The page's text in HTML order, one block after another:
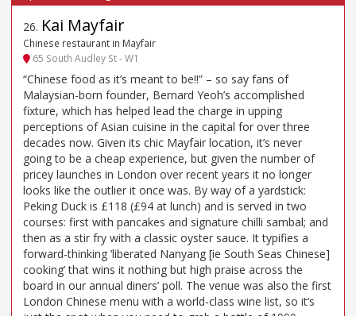
26. Kai Mayfair
Chinese restaurant in Mayfair
65 South Audley St - W1
“Chinese food as it’s meant to be!!” – so say fans of
Malaysian-born founder, Bernard Yeoh’s accomplished
fixture, which has helped lead the charge in upping
perceptions of Asian cuisine in the capital for over three
decades now. Given its chic Mayfair location, it’s never
going to be a cheap experience, but given the number of
pricey launches in London over recent years it no longer
looks like the outlier it once was. By way of a yardstick:
Peking Duck is £118 (£94 at lunch) and is served in two
courses: first with pancakes and signature chilli sambal; and
then as a stir fry with a classic oyster sauce. It typifies a
forward-thinking ‘liberated Nanyang [ie South Seas Chinese]
cooking’ that wins it nothing but high praise across the
board in our annual diners’ poll. The venue was also the first
London Chinese menu with a world-class wine list, so it’s